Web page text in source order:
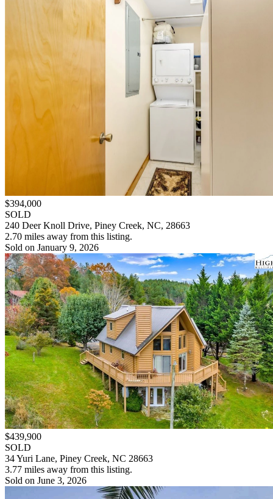
$394,000
SOLD
240 Deer Knoll Drive, Piney Creek, NC, 28663
2.70 miles away from this listing.
Sold on January 9, 2026
$439,900
SOLD
34 Yuri Lane, Piney Creek, NC 28663
3.77 miles away from this listing.
Sold on June 3, 2026